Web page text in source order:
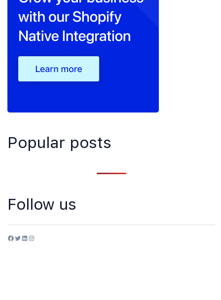
Popular posts
Follow us